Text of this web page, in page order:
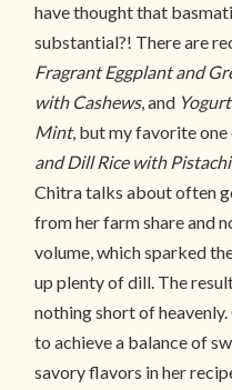
have thought that
substantial?! There are
Fragrant Eggplant and
with Cashews, and
Mint, but my favorite
and Dill Rice with
Chitra talks about often
from her farm share and
volume, which sparked
up plenty of dill. The
nothing short of
to achieve a balance of
savory flavors in her